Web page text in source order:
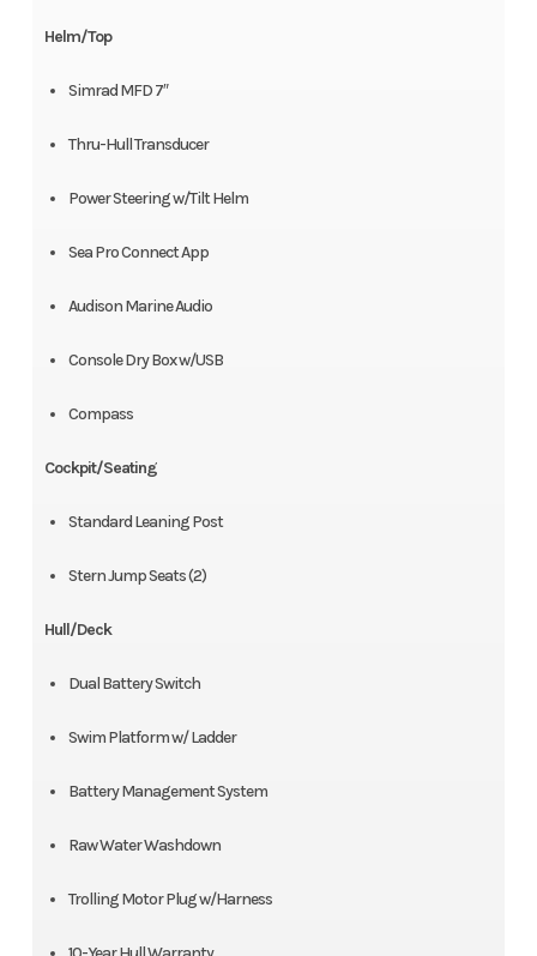
Helm/Top
Simrad MFD 7″
Thru-Hull Transducer
Power Steering w/Tilt Helm
Sea Pro Connect App
Audison Marine Audio
Console Dry Box w/USB
Compass
Cockpit/Seating
Standard Leaning Post
Stern Jump Seats (2)
Hull/Deck
Dual Battery Switch
Swim Platform w/ Ladder
Battery Management System
Raw Water Washdown
Trolling Motor Plug w/Harness